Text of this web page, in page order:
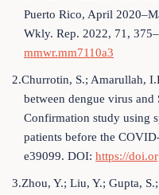
Puerto Rico, April
Wkly. Rep. 2022, 71,
mmwr.mm7110a3
2.Churrotin, S.; Amarullah,
between dengue virus
Confirmation study using
patients before the
e39099. DOI: https://
3.Zhou, Y.; Liu, Y.; Gupta,